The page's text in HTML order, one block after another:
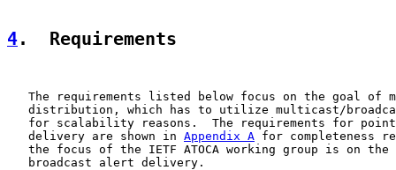
4.  Requirements
The requirements listed below focus on the goal of
distribution, which has to utilize multicast/
for scalability reasons.  The requirements for
   delivery are shown in
Appendix A for completeness
the focus of the IETF ATOCA working group is on the
   broadcast alert delivery.